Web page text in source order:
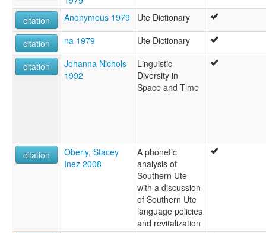
citation
Anonymous 1979 Ute Dictionary
citation na 1979 Ute Dictionary
citation
Johanna Nichols
1992
Linguistic
Diversity in
Space and Time
citation
Oberly, Stacey
Inez 2008
A phonetic
analysis of
Southern Ute
with a discussion
of Southern Ute
language policies
and revitalization